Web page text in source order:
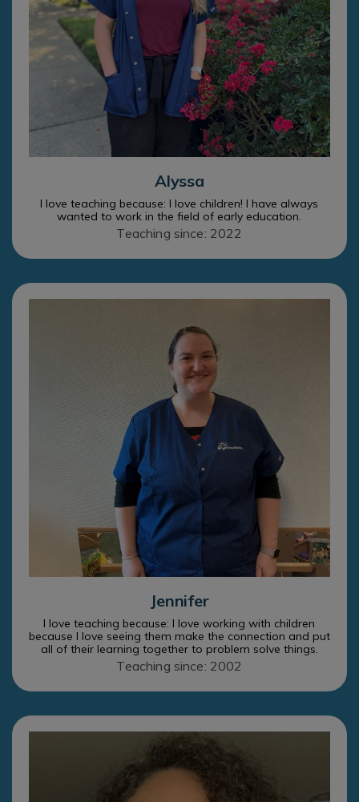
Alyssa
I love teaching because: I love children! I have always
wanted to work in the field of early education.
Teaching since: 2022
Jennifer
I love teaching because: I love working with children
because I love seeing them make the connection and put
all of their learning together to problem solve things.
Teaching since: 2002